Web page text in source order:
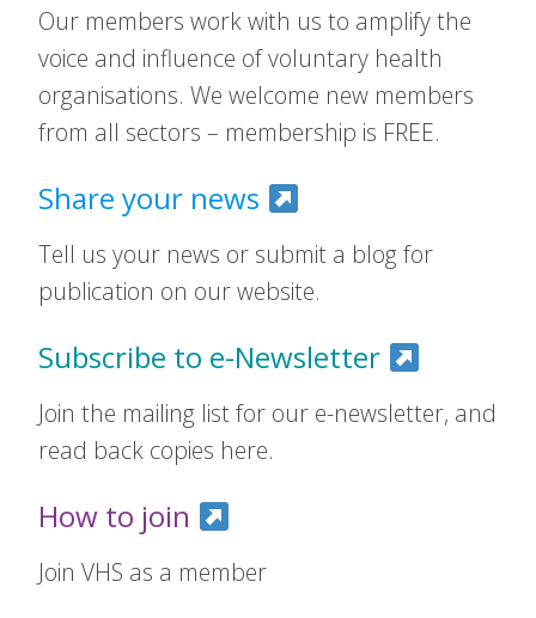
Our members work with us to amplify the
voice and influence of voluntary health
organisations. We welcome new members
from all sectors – membership is FREE.
Share your news
Tell us your news or submit a blog for
publication on our website.
Subscribe to e-Newsletter
Join the mailing list for our e-newsletter, and
read back copies here.
How to join
Join VHS as a member